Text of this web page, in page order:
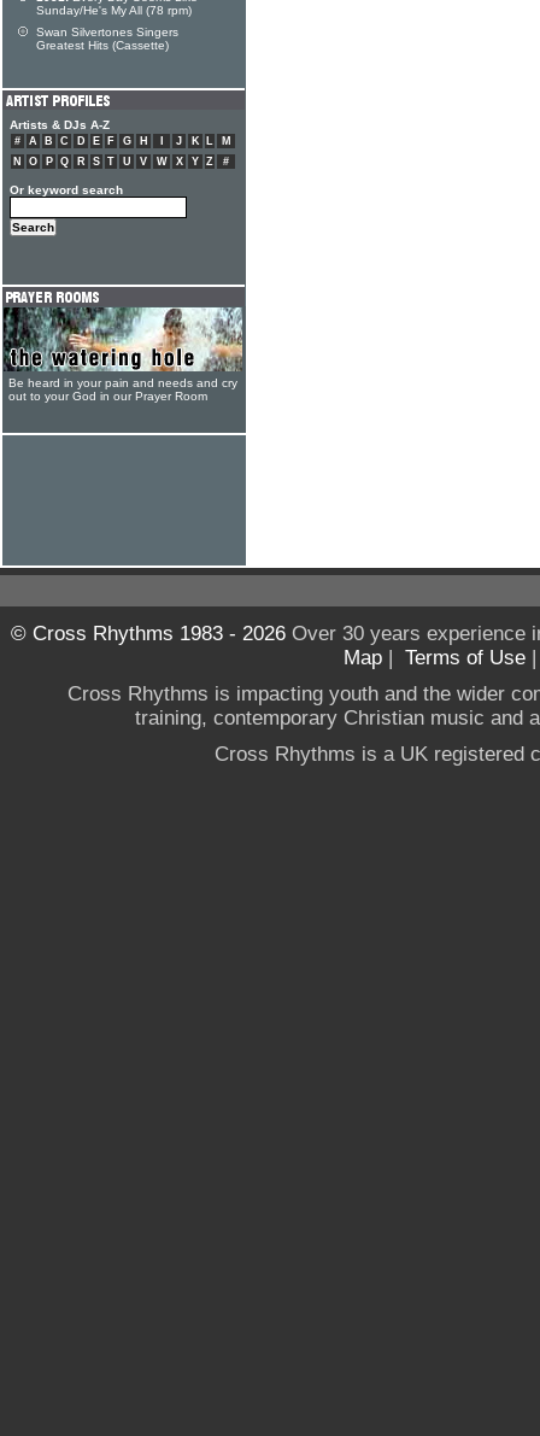
Sunday/He's My All (78 rpm)
Swan Silvertones Singers
Greatest Hits (Cassette)
Artists & DJs A-Z
# A B C D E F G H J K L
M
N
O P Q R S T U V W X Y Z #
Or keyword search
Be heard in your pain and needs and cry
out to your God in our Prayer Room
© Cross Rhythms 1983 - 2026Over 30 years experience
Map | Terms of Use
Cross Rhythms is impacting youth and the wider
training, contemporary Christian music and
Cross Rhythms is a UK registered